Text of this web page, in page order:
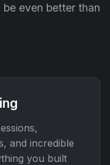
even better than
and incredible
you built